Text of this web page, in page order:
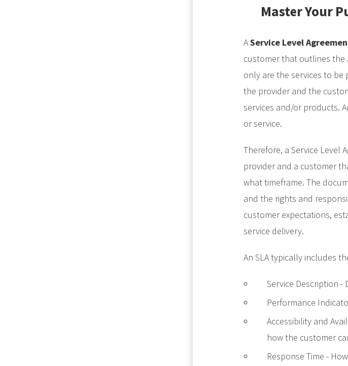
Master Your
AService Level
customer that outlines the
only are the services to
the provider and the
services and/or products.
or service.
Therefore, a Service Level
provider and a customer
what timeframe. The
and the rights and
customer expectations,
service delivery.
An SLA typically includes
Service Description -
Performance
Accessibility and
how the customer
Response Time -